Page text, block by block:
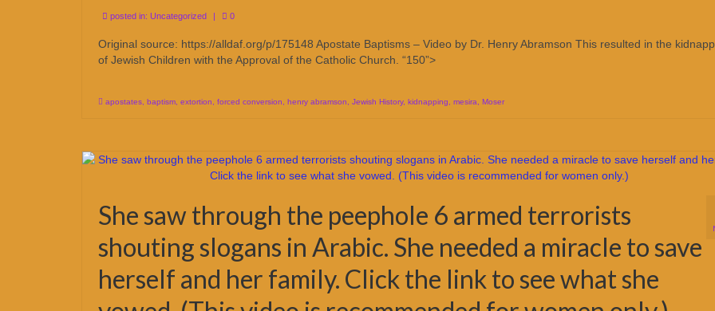
posted in: Uncategorized | 0
Original source: https://alldaf.org/p/175148 Apostate Baptisms – Video by Dr. Henry Abramson This resulted in the
of Jewish Children with the Approval of the Catholic Church. “150”>
apostates baptism extortion forced conversion henry abramson Jewish History, kidnapping mesira Moser
She saw through the peephole 6 armed terrorists
shouting slogans in Arabic. She needed a miracle to save
herself and her family. Click the link to see what she